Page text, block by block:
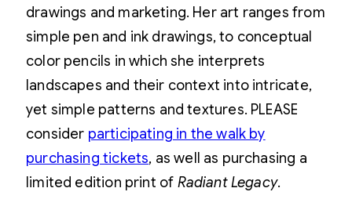
drawings and marketing. Her art ranges from
simple pen and ink drawings, to conceptual
color pencils in which she interprets
landscapes and their context into intricate,
yet simple patterns and textures. PLEASE
consider participating in the walk by
purchasing tickets, as well as purchasing a
limited edition print of Radiant Legacy.